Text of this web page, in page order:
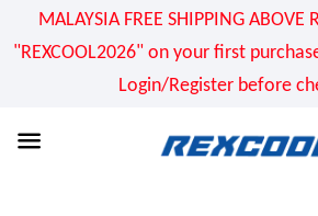
MALAYSIA FREE SHIPPING ABOVE
"REXCOOL2026" on your first
Login/Register before